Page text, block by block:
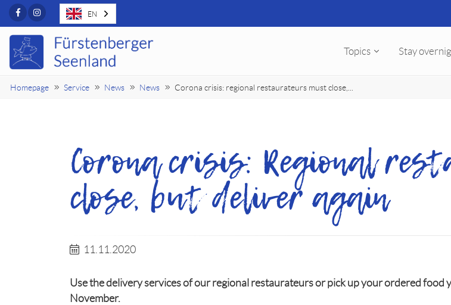
FacebookInstagram
Topics Stay
Homepage Service News News Corona crisis: regional restaurateurs must close,...
Corona crisis: Regional
close, but deliver again
11.11.2020
Use the delivery services of our regional restaurateurs or pick up your ordered
November.
EN